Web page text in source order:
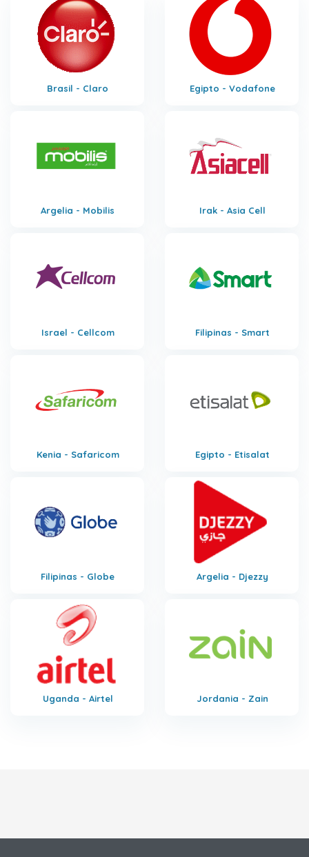
Brasil - Claro Egipto - Vodafone
Argelia - Mobilis Irak - Asia Cell
Israel - Cellcom Filipinas - Smart
Kenia - Safaricom Egipto - Etisalat
Filipinas - Globe Argelia - Djezzy
Uganda - Airtel Jordania - Zain